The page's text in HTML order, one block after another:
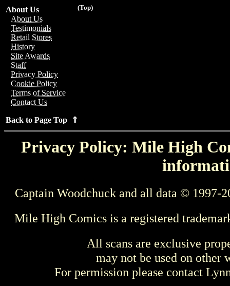
(Top)
About Us
About Us
Testimonials
Retail Stores
History
Site Awards
Staff
Privacy Policy
Cookie Policy
Terms of Service
Contact Us
Back to Page Top ⇑
Privacy Policy: Mile High
Captain Woodchuck and all data © 1997-
Mile High Comics is a registered
All scans are exclusive
may not be used on other
For permission please contact